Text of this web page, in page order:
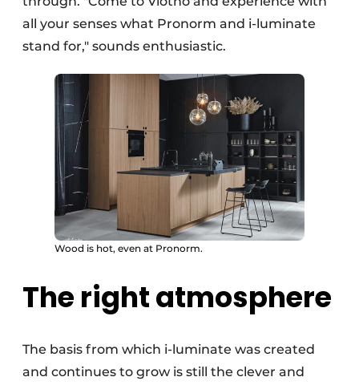
all your senses what Pronorm and i-luminate
stand for," sounds enthusiastic.
Wood is hot, even at Pronorm.
The right atmosphere
The basis from which i-luminate was created
and continues to grow is still the clever and